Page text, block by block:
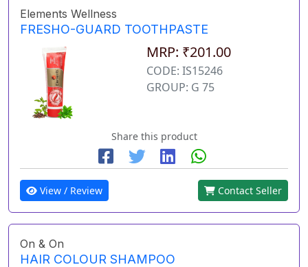
Elements Wellness
FRESHO-GUARD TOOTHPASTE
MRP: ₹201.00
CODE: IS15246
GROUP: G 75
Share this product
View / Review Contact Seller
On & On
HAIR COLOUR SHAMPOO